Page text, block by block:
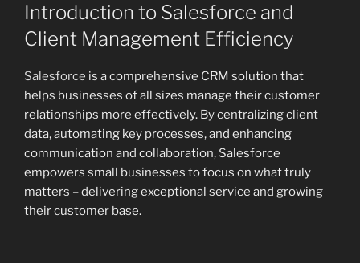
Introduction to Salesforce and
Client Management Efficiency
Salesforce is a comprehensive CRM solution that
helps businesses of all sizes manage their customer
relationships more effectively. By centralizing client
data, automating key processes, and enhancing
communication and collaboration, Salesforce
empowers small businesses to focus on what truly
matters – delivering exceptional service and growing
their customer base.